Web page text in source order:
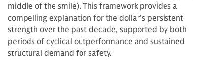
middle of the smile). This framework provides a
compelling explanation for the dollar's persistent
strength over the past decade, supported by both
periods of cyclical outperformance and sustained
structural demand for safety.